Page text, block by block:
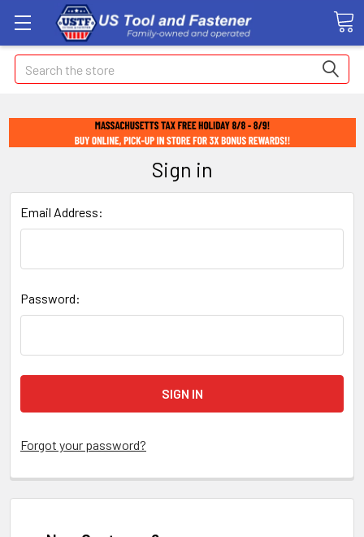
Search
Sign in
Email Address:
Password:
Forgot your password?